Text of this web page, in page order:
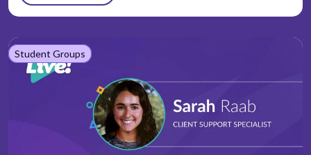
Student Groups